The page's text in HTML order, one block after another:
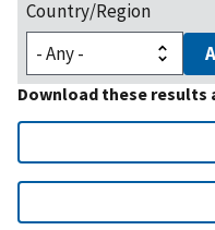
Country/Region
Download these results